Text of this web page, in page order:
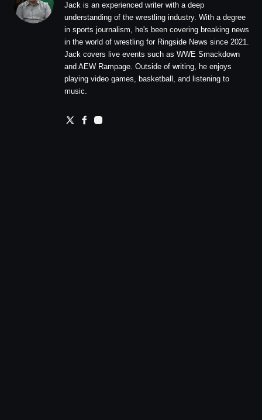
Jack is an experienced writer with a deep
understanding of the wrestling industry. With a degree
in sports journalism, he's been covering breaking news
in the world of wrestling for Ringside News since 2021.
Jack covers live events such as WWE Smackdown
and AEW Rampage. Outside of writing, he enjoys
playing video games, basketball, and listening to
music.